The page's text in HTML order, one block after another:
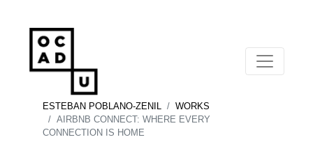
ESTEBAN POBLANO-ZENIL
WORKS
AIRBNB CONNECT: WHERE EVERY
CONNECTION IS HOME